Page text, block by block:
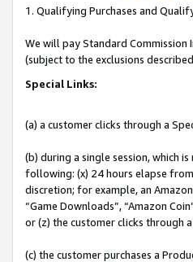
1. Qualifying Purchases and
We will pay Standard Commission
(subject to the exclusions
Special Links:
(a) a customer clicks through a
(b) during a single session, which
following: (x) 24 hours elapse
discretion; for example, an
“Game Downloads”, “Amazon
or (z) the customer clicks through
(c) the customer purchases a